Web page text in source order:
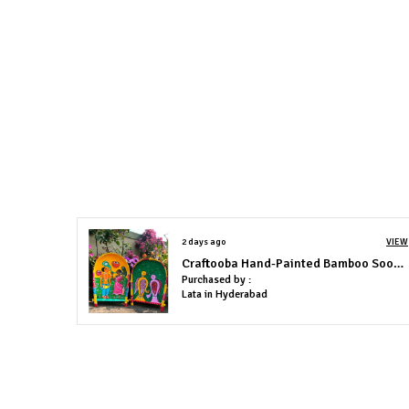
2 days ago VIEW
Craftooba Hand-Painted Bamboo Soop \ Sup \ Moram \ Kulo Set Wall & Tabletop Decor Set | Bengal Patachitra Tribal Art | Handmade Indian Folk Art Basket
Purchased by :
Lata in Hyderabad